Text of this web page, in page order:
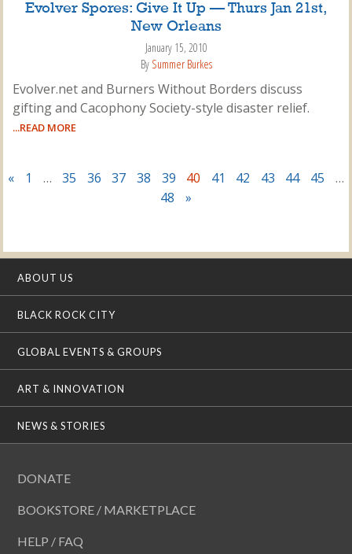
Evolver Spores: Give It Up — Thurs Jan 21st,
New Orleans
January 15, 2010
By Summer Burkes
Evolver.net and Burners Without Borders discuss
gifting and Cacophony Society-style disaster relief.
...READ MORE
« 1 … 35 36 37 38 39 40 41 42 43 44 45
…
48
»
ABOUT US
BLACK ROCK CITY
GLOBAL EVENTS & GROUPS
ART & INNOVATION
NEWS & STORIES
DONATE
BOOKSTORE / MARKETPLACE
HELP / FAQ